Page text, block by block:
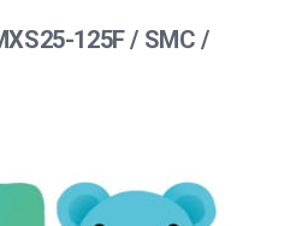
125F / SMC /